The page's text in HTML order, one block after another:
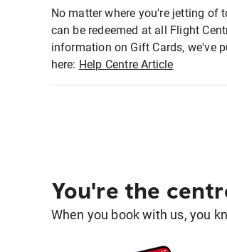
No matter where you're jetting of
can be redeemed at all Flight
information on Gift Cards, we've
here: Help Centre Article
You're the
When you book with us, you